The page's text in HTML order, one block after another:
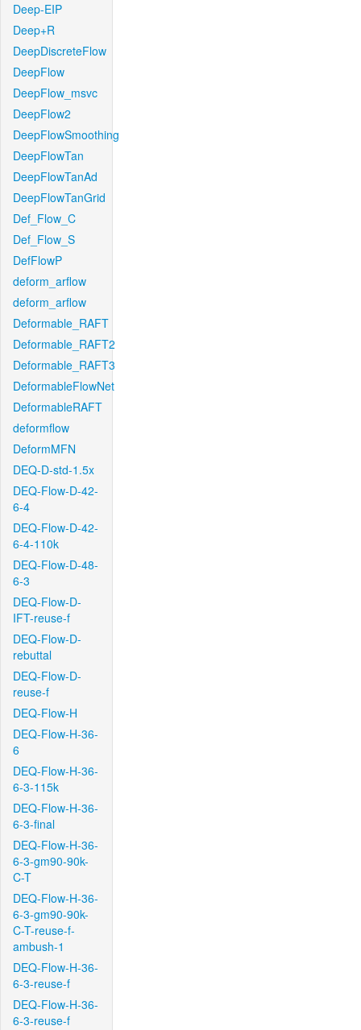
Deep-EIP
Deep+R
DeepDiscreteFlow
DeepFlow
DeepFlow_msvc
DeepFlow2
DeepFlowSmoothing
DeepFlowTan
DeepFlowTanAd
DeepFlowTanGrid
Def_Flow_C
Def_Flow_S
DefFlowP
deform_arflow
deform_arflow
Deformable_RAFT
Deformable_RAFT2
Deformable_RAFT3
DeformableFlowNet
DeformableRAFT
deformflow
DeformMFN
DEQ-D-std-1.5x
DEQ-Flow-D-42-
6-4
DEQ-Flow-D-42-
6-4-110k
DEQ-Flow-D-48-
6-3
DEQ-Flow-D-
IFT-reuse-f
DEQ-Flow-D-
rebuttal
DEQ-Flow-D-
reuse-f
DEQ-Flow-H
DEQ-Flow-H-36-
6
DEQ-Flow-H-36-
6-3-115k
DEQ-Flow-H-36-
6-3-final
DEQ-Flow-H-36-
6-3-gm90-90k-
C-T
DEQ-Flow-H-36-
6-3-gm90-90k-
C-T-reuse-f-
ambush-1
DEQ-Flow-H-36-
6-3-reuse-f
DEQ-Flow-H-36-
6-3-reuse-f